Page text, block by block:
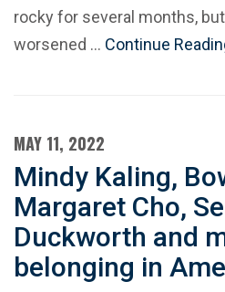
rocky for several months,
worsened … Continue
MAY 11, 2022
Mindy Kaling,
Margaret Cho,
Duckworth and
belonging in